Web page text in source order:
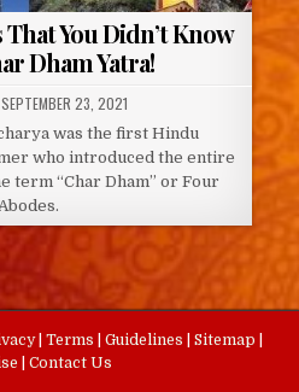
You Didn’t Know
Dham Yatra!
PUBLISHED
DATE:
SEPTEMBER 23, 2021
was the first Hindu
who introduced the entire
term “Char Dham” or Four
Terms Guidelines Sitemap
Contact Us